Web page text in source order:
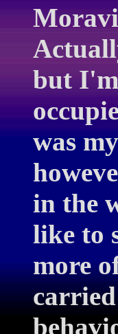
but
was
in the
like to
more